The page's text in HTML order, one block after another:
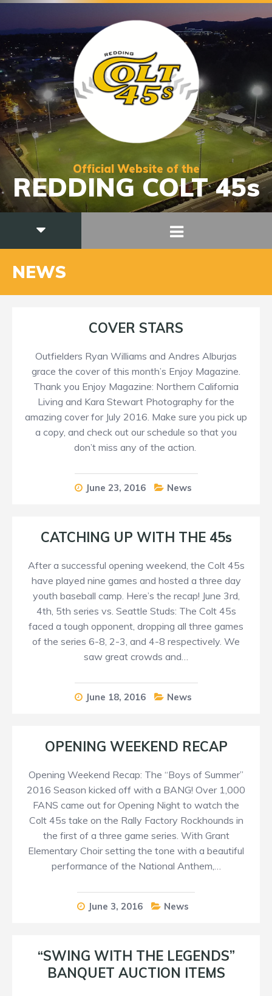
Official Website of the
REDDING COLT 45s
NEWS
COVER STARS
Outfielders Ryan Williams and Andres Alburjas
grace the cover of this month’s Enjoy Magazine.
Thank you Enjoy Magazine: Northern California
Living and Kara Stewart Photography for the
amazing cover for July 2016. Make sure you pick up
a copy, and check out our schedule so that you
don’t miss any of the action.
June 23, 2016 News
CATCHING UP WITH THE 45s
After a successful opening weekend, the Colt 45s
have played nine games and hosted a three day
youth baseball camp. Here’s the recap! June 3rd,
4th, 5th series vs. Seattle Studs: The Colt 45s
faced a tough opponent, dropping all three games
of the series 6-8, 2-3, and 4-8 respectively. We
saw great crowds and…
June 18, 2016 News
OPENING WEEKEND RECAP
Opening Weekend Recap: The “Boys of Summer”
2016 Season kicked off with a BANG! Over 1,000
FANS came out for Opening Night to watch the
Colt 45s take on the Rally Factory Rockhounds in
the first of a three game series. With Grant
Elementary Choir setting the tone with a beautiful
performance of the National Anthem,…
June 3, 2016 News
“SWING WITH THE LEGENDS”
BANQUET AUCTION ITEMS